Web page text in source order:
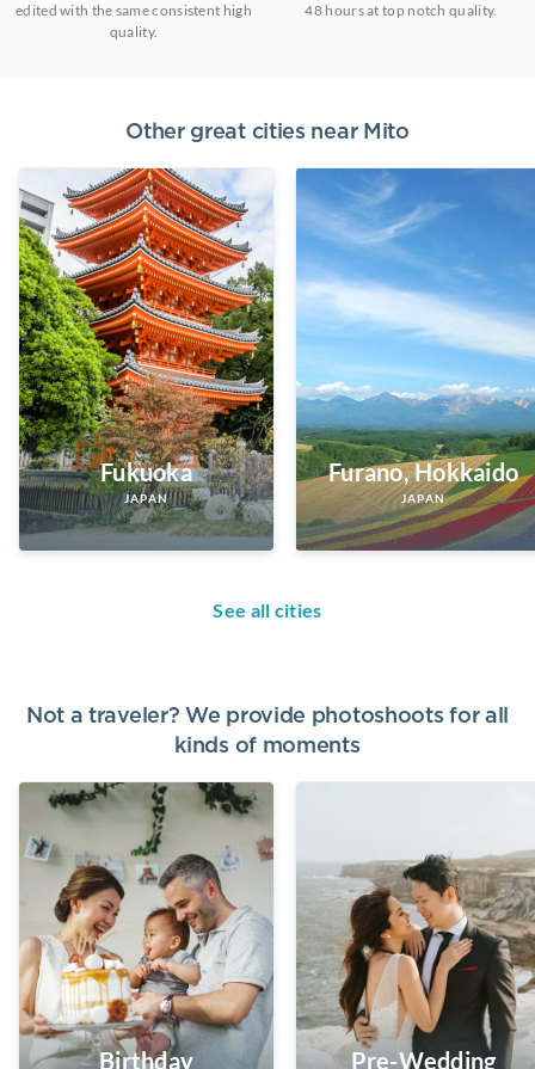
edited with the same consistent high
quality.
48 hours at top notch quality.
Other great cities near Mito
Fukuoka
JAPAN
Furano, Hokkaido
JAPAN
See all cities
Not a traveler? We provide photoshoots for all
kinds of moments
Birthday Pre-Wedding